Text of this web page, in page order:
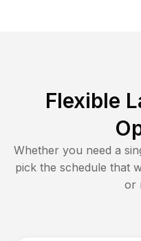
Flexible
Whether you need a
pick the schedule that
or